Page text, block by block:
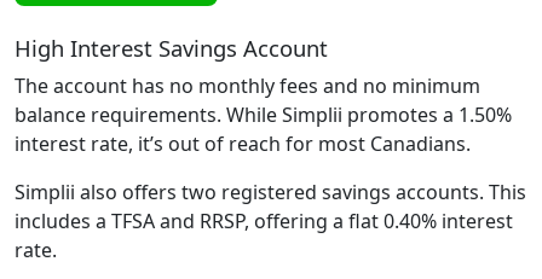
High Interest Savings Account
The account has no monthly fees and no minimum
balance requirements. While Simplii promotes a 1.50%
interest rate, it’s out of reach for most Canadians.
Simplii also offers two registered savings accounts. This
includes a TFSA and RRSP, offering a flat 0.40% interest
rate.